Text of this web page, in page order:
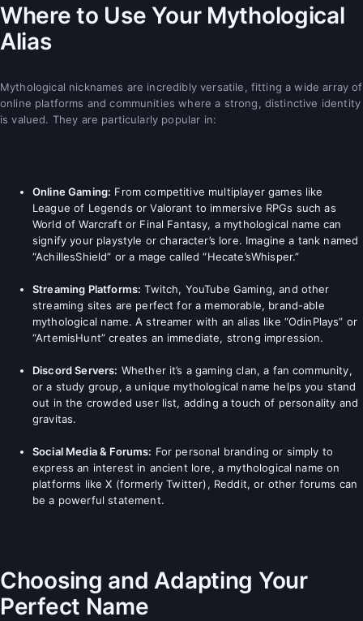
Where to Use Your Mythological
Alias
Mythological nicknames are incredibly versatile, fitting a wide array of
online platforms and communities where a strong, distinctive identity
is valued. They are particularly popular in:
Online Gaming: From competitive multiplayer games like
League of Legends or Valorant to immersive RPGs such as
World of Warcraft or Final Fantasy, a mythological name can
signify your playstyle or character’s lore. Imagine a tank named
“AchillesShield” or a mage called “Hecate’sWhisper.”
Streaming Platforms: Twitch, YouTube Gaming, and other
streaming sites are perfect for a memorable, brand-able
mythological name. A streamer with an alias like “OdinPlays” or
“ArtemisHunt” creates an immediate, strong impression.
Discord Servers: Whether it’s a gaming clan, a fan community,
or a study group, a unique mythological name helps you stand
out in the crowded user list, adding a touch of personality and
gravitas.
Social Media & Forums: For personal branding or simply to
express an interest in ancient lore, a mythological name on
platforms like X (formerly Twitter), Reddit, or other forums can
be a powerful statement.
Choosing and Adapting Your
Perfect Name